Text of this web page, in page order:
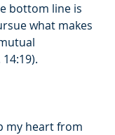
bottom line is
what makes
my heart from